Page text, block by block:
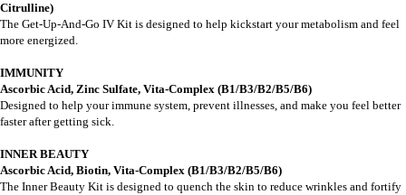
Citrulline)
The Get-Up-And-Go IV Kit is designed to help kickstart your metabolism and feel
more energized.
IMMUNITY
Ascorbic Acid, Zinc Sulfate, Vita-Complex (B1/B3/B2/B5/B6)
Designed to help your immune system, prevent illnesses, and make you feel better
faster after getting sick.
INNER BEAUTY
Ascorbic Acid, Biotin, Vita-Complex (B1/B3/B2/B5/B6)
The Inner Beauty Kit is designed to quench the skin to reduce wrinkles and fortify